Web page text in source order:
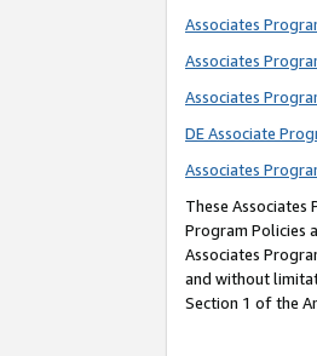
Associates
Associates
Associates
DE Associate
Associates
These Associates
Program Policies
Associates
and without
Section 1 of the